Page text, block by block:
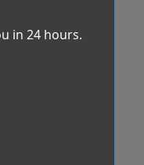
in 24 hours.